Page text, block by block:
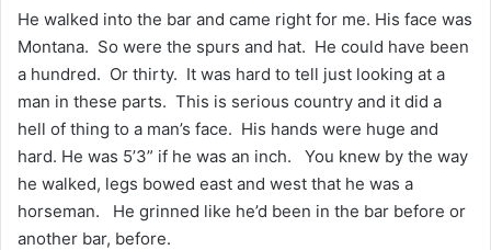
He walked into the bar and came right for me. His face was
Montana. So were the spurs and hat. He could have been
a hundred. Or thirty. It was hard to tell just looking at a
man in these parts. This is serious country and it did a
hell of thing to a man’s face. His hands were huge and
hard. He was 5’3” if he was an inch. You knew by the way
he walked, legs bowed east and west that he was a
horseman. He grinned like he’d been in the bar before or
another bar, before.